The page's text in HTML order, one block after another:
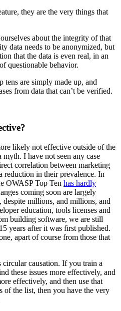
they are the very things that
about the integrity of that
data needs to be anonymized, but
that the data is even real, in an
questionable behavior.
tens are simply made up, and
from data that can’t be verified.
likely not effective outside of the
myth. I have not seen any case
correlation between marketing
reduction in their prevalence. In
OWASP Top Ten has hardly
coming soon are largely
despite millions, and millions, and
education, tools licenses and
building software, we are still
years after it was first published.
apart of course from those that
circular causation. If you train a
these issues more effectively, and
effectively, and then use that
of the list, then you have the very